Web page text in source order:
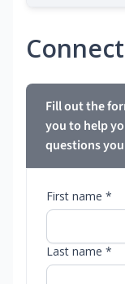
Fill out the
you to help
questions
First name *
Last name *